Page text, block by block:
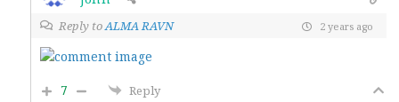
Reply toALMA RAVN 2 years ago
7 Reply